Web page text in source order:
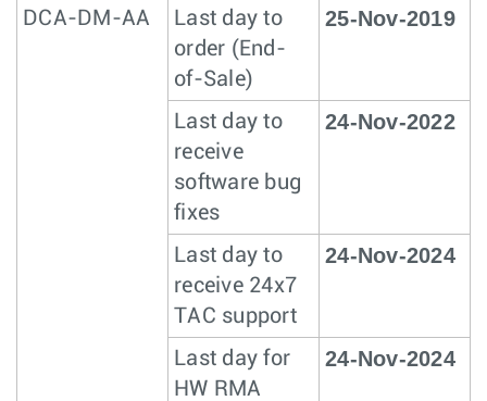
DCA-DM-AA
Last day to
order (End-
of-Sale)
25-Nov-2019
Last day to
receive
software bug
fixes
24-Nov-2022
Last day to
receive 24x7
TAC support
24-Nov-2024
Last day for
HW RMA
24-Nov-2024